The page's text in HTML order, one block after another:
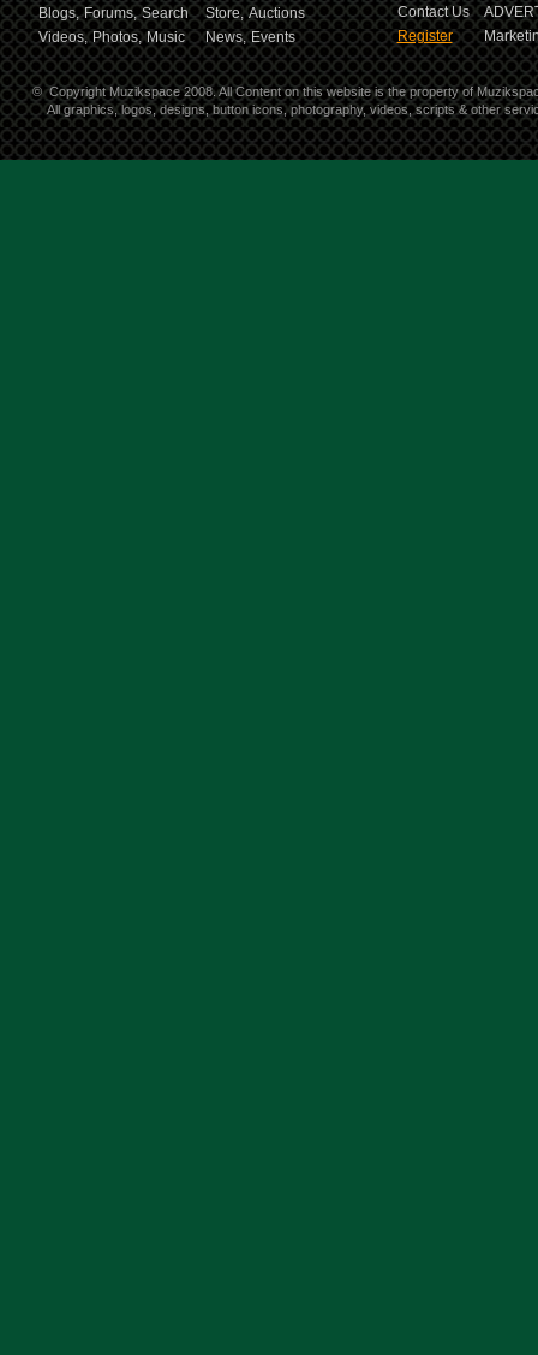
Blogs, Forums, Search Store, Auctions
Videos, Photos, Music News, Events
Contact Us
Register
© Copyright Muzikspace 2008. All Content on this website is the property of
All graphics, logos, designs, button icons, photography, videos, scripts & other